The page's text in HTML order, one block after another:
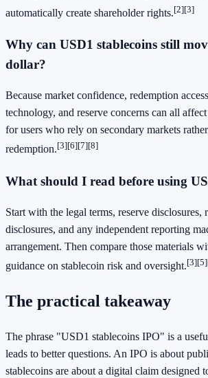
automatically create shareholder rights.[2][3]
Why can USD1 stablecoins still
dollar?
Because market confidence, redemption
technology, and reserve concerns can all
for users who rely on secondary markets
redemption.[3][6][7][8]
What should I read before using
Start with the legal terms, reserve disclosures,
disclosures, and any independent reporting
arrangement. Then compare those materials
guidance on stablecoin risk and oversight.[3][5]
The practical takeaway
The phrase "USD1 stablecoins IPO" is a
leads to better questions. An IPO is about
stablecoins are about a digital claim designed